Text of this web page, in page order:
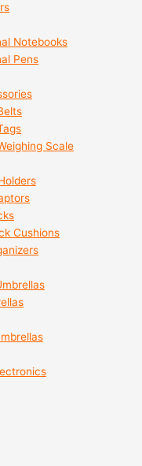
Notebooks
Pens
Scale
Cushions